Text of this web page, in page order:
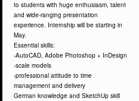
to students with huge enthusiasm, talent
and wide-ranging presentation
experience. Internship will be starting in
May.
Essential skills:
-AutoCAD, Adobe Photoshop + InDesign
-scale models
-professional attitude to time
management and delivery
German knowledge and SketchUp skill